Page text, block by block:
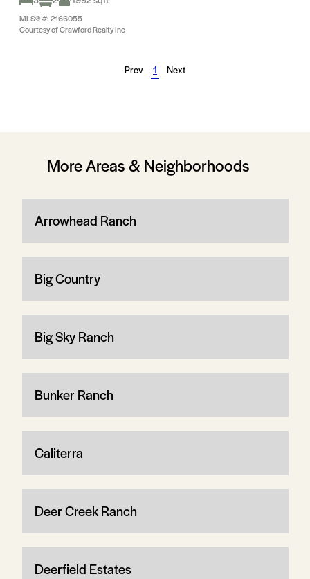
MLS® #: 2166055
Courtesy of Crawford Realty Inc
Prev 1 Next
More Areas & Neighborhoods
Arrowhead Ranch
Big Country
Big Sky Ranch
Bunker Ranch
Caliterra
Deer Creek Ranch
Deerfield Estates